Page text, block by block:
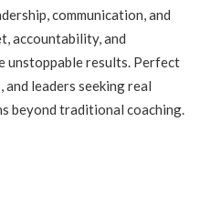
communication, and
accountability, and
unstoppable results. Perfect
and leaders seeking real
beyond traditional coaching.